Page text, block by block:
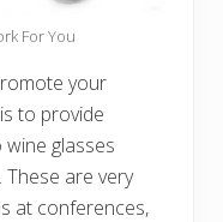
For You
your
to provide
glasses
These are very
at conferences,